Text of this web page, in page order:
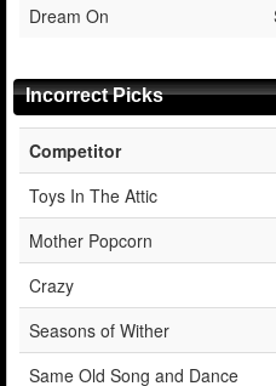
Dream On
Incorrect Picks
Competitor
Toys In The Attic
Mother Popcorn
Crazy
Seasons of Wither
Same Old Song and Dance